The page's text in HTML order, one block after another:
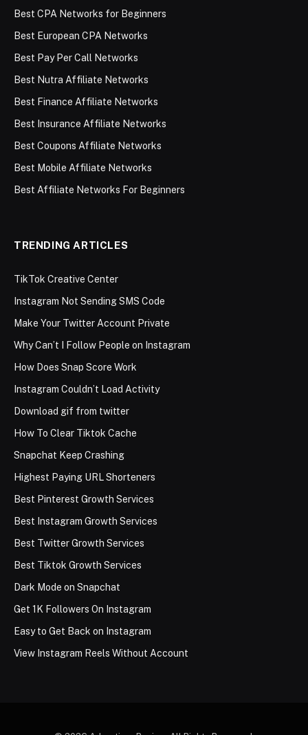
Best CPA Networks for Beginners
Best European CPA Networks
Best Pay Per Call Networks
Best Nutra Affiliate Networks
Best Finance Affiliate Networks
Best Insurance Affiliate Networks
Best Coupons Affiliate Networks
Best Mobile Affiliate Networks
Best Affiliate Networks For Beginners
TRENDING ARTICLES
TikTok Creative Center
Instagram Not Sending SMS Code
Make Your Twitter Account Private
Why Can’t I Follow People on Instagram
How Does Snap Score Work
Instagram Couldn’t Load Activity
Download gif from twitter
How To Clear Tiktok Cache
Snapchat Keep Crashing
Highest Paying URL Shorteners
Best Pinterest Growth Services
Best Instagram Growth Services
Best Twitter Growth Services
Best Tiktok Growth Services
Dark Mode on Snapchat
Get 1K Followers On Instagram
Easy to Get Back on Instagram
View Instagram Reels Without Account